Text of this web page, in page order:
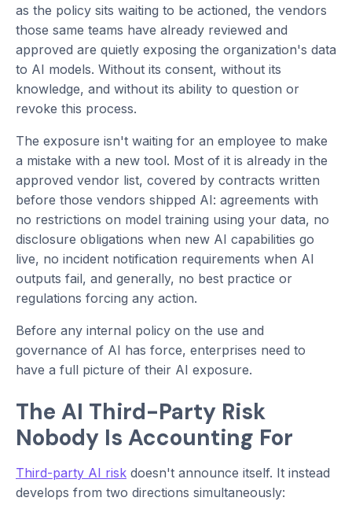
as the policy sits waiting to be actioned, the vendors
those same teams have already reviewed and
approved are quietly exposing the organization's data
to AI models. Without its consent, without its
knowledge, and without its ability to question or
revoke this process.
The exposure isn't waiting for an employee to make
a mistake with a new tool. Most of it is already in the
approved vendor list, covered by contracts written
before those vendors shipped AI: agreements with
no restrictions on model training using your data, no
disclosure obligations when new AI capabilities go
live, no incident notification requirements when AI
outputs fail, and generally, no best practice or
regulations forcing any action.
Before any internal policy on the use and
governance of AI has force, enterprises need to
have a full picture of their AI exposure.
The AI Third-Party Risk
Nobody Is Accounting For
Third-party AI risk doesn't announce itself. It instead
develops from two directions simultaneously: